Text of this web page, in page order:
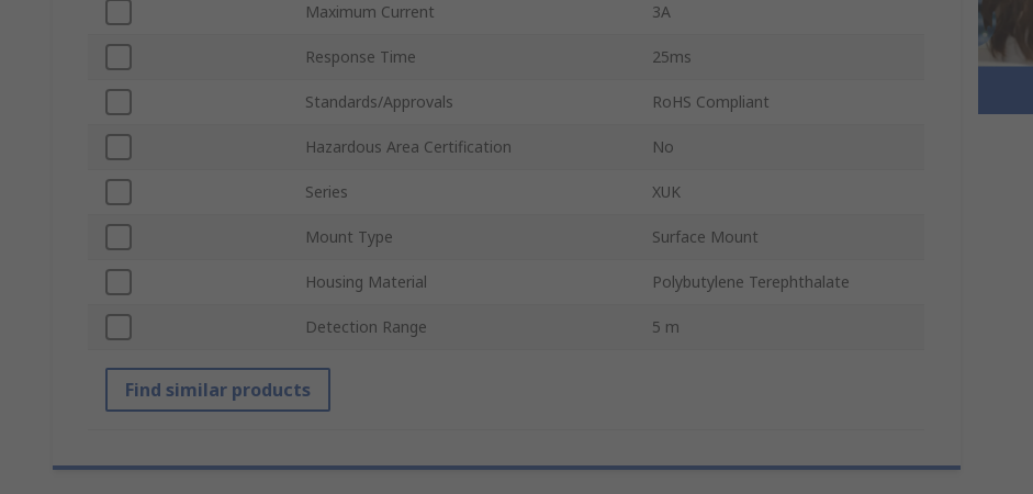
Maximum Current 3A
Response Time 25ms
Standards/Approvals RoHS Compliant
Hazardous Area Certification No
Series XUK
Mount Type Surface Mount
Housing Material Polybutylene Terephthalate
Detection Range 5 m
Find similar products